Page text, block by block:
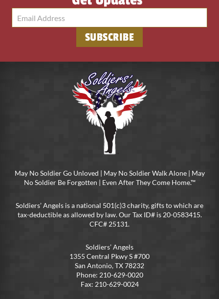
May No Soldier Go Unloved | May No Soldier Walk Alone | May
No Soldier Be Forgotten | Even After They Come Home.™
Soldiers’ Angels is a national 501(c)3 charity, gifts to which are
tax-deductible as allowed by law. Our Tax ID# is 20-0583415.
CFC# 25131.
Soldiers’ Angels
1355 Central Pkwy S #700
San Antonio, TX 78232
Phone: 210-629-0020
Fax: 210-629-0024